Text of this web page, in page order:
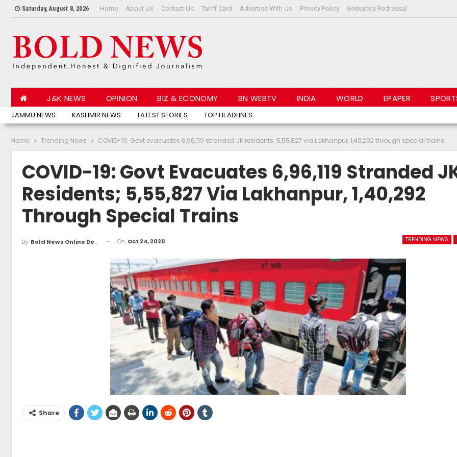
Saturday, August 8, 2026 Home About Us Contact Us Tariff Card Advertise With Us Privacy Policy Grievance Redressal
JAMMU NEWS KASHMIR NEWS LATEST STORIES TOP HEADLINES
J&K NEWS OPINION BIZ & ECONOMY BN WEBTV INDIA WORLD EPAPER
Home Trending News COVID-19: Govt evacuates 6,96,119 stranded JK residents; 5,55,827 via Lakhanpur, 1,40,292 through special trains
COVID-19: Govt Evacuates 6,96,119 Stranded
Residents; 5,55,827 Via Lakhanpur, 1,40,292
Through Special Trains
TRENDING NEWS
By Bold News Online Desk On Oct 24, 2020
Share